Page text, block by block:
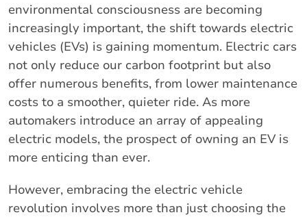
environmental consciousness are becoming
increasingly important, the shift towards electric
vehicles (EVs) is gaining momentum. Electric cars
not only reduce our carbon footprint but also
offer numerous benefits, from lower maintenance
costs to a smoother, quieter ride. As more
automakers introduce an array of appealing
electric models, the prospect of owning an EV is
more enticing than ever.
However, embracing the electric vehicle
revolution involves more than just choosing the